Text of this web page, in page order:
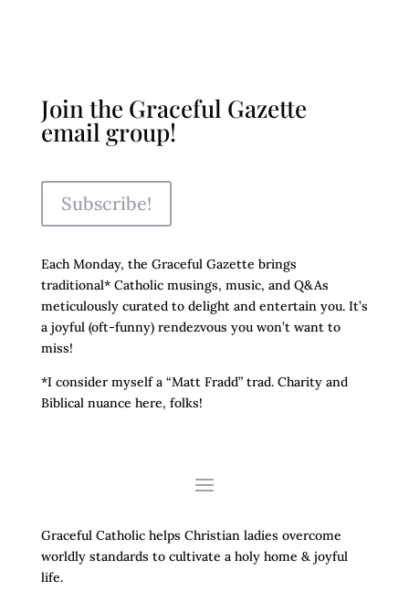
Join the Graceful Gazette
email group!
Subscribe!
Each Monday, the Graceful Gazette brings
traditional* Catholic musings, music, and Q&As
meticulously curated to delight and entertain you. It’s
a joyful (oft-funny) rendezvous you won’t want to
miss!
*I consider myself a “Matt Fradd” trad. Charity and
Biblical nuance here, folks!
Graceful Catholic helps Christian ladies overcome
worldly standards to cultivate a holy home & joyful
life.